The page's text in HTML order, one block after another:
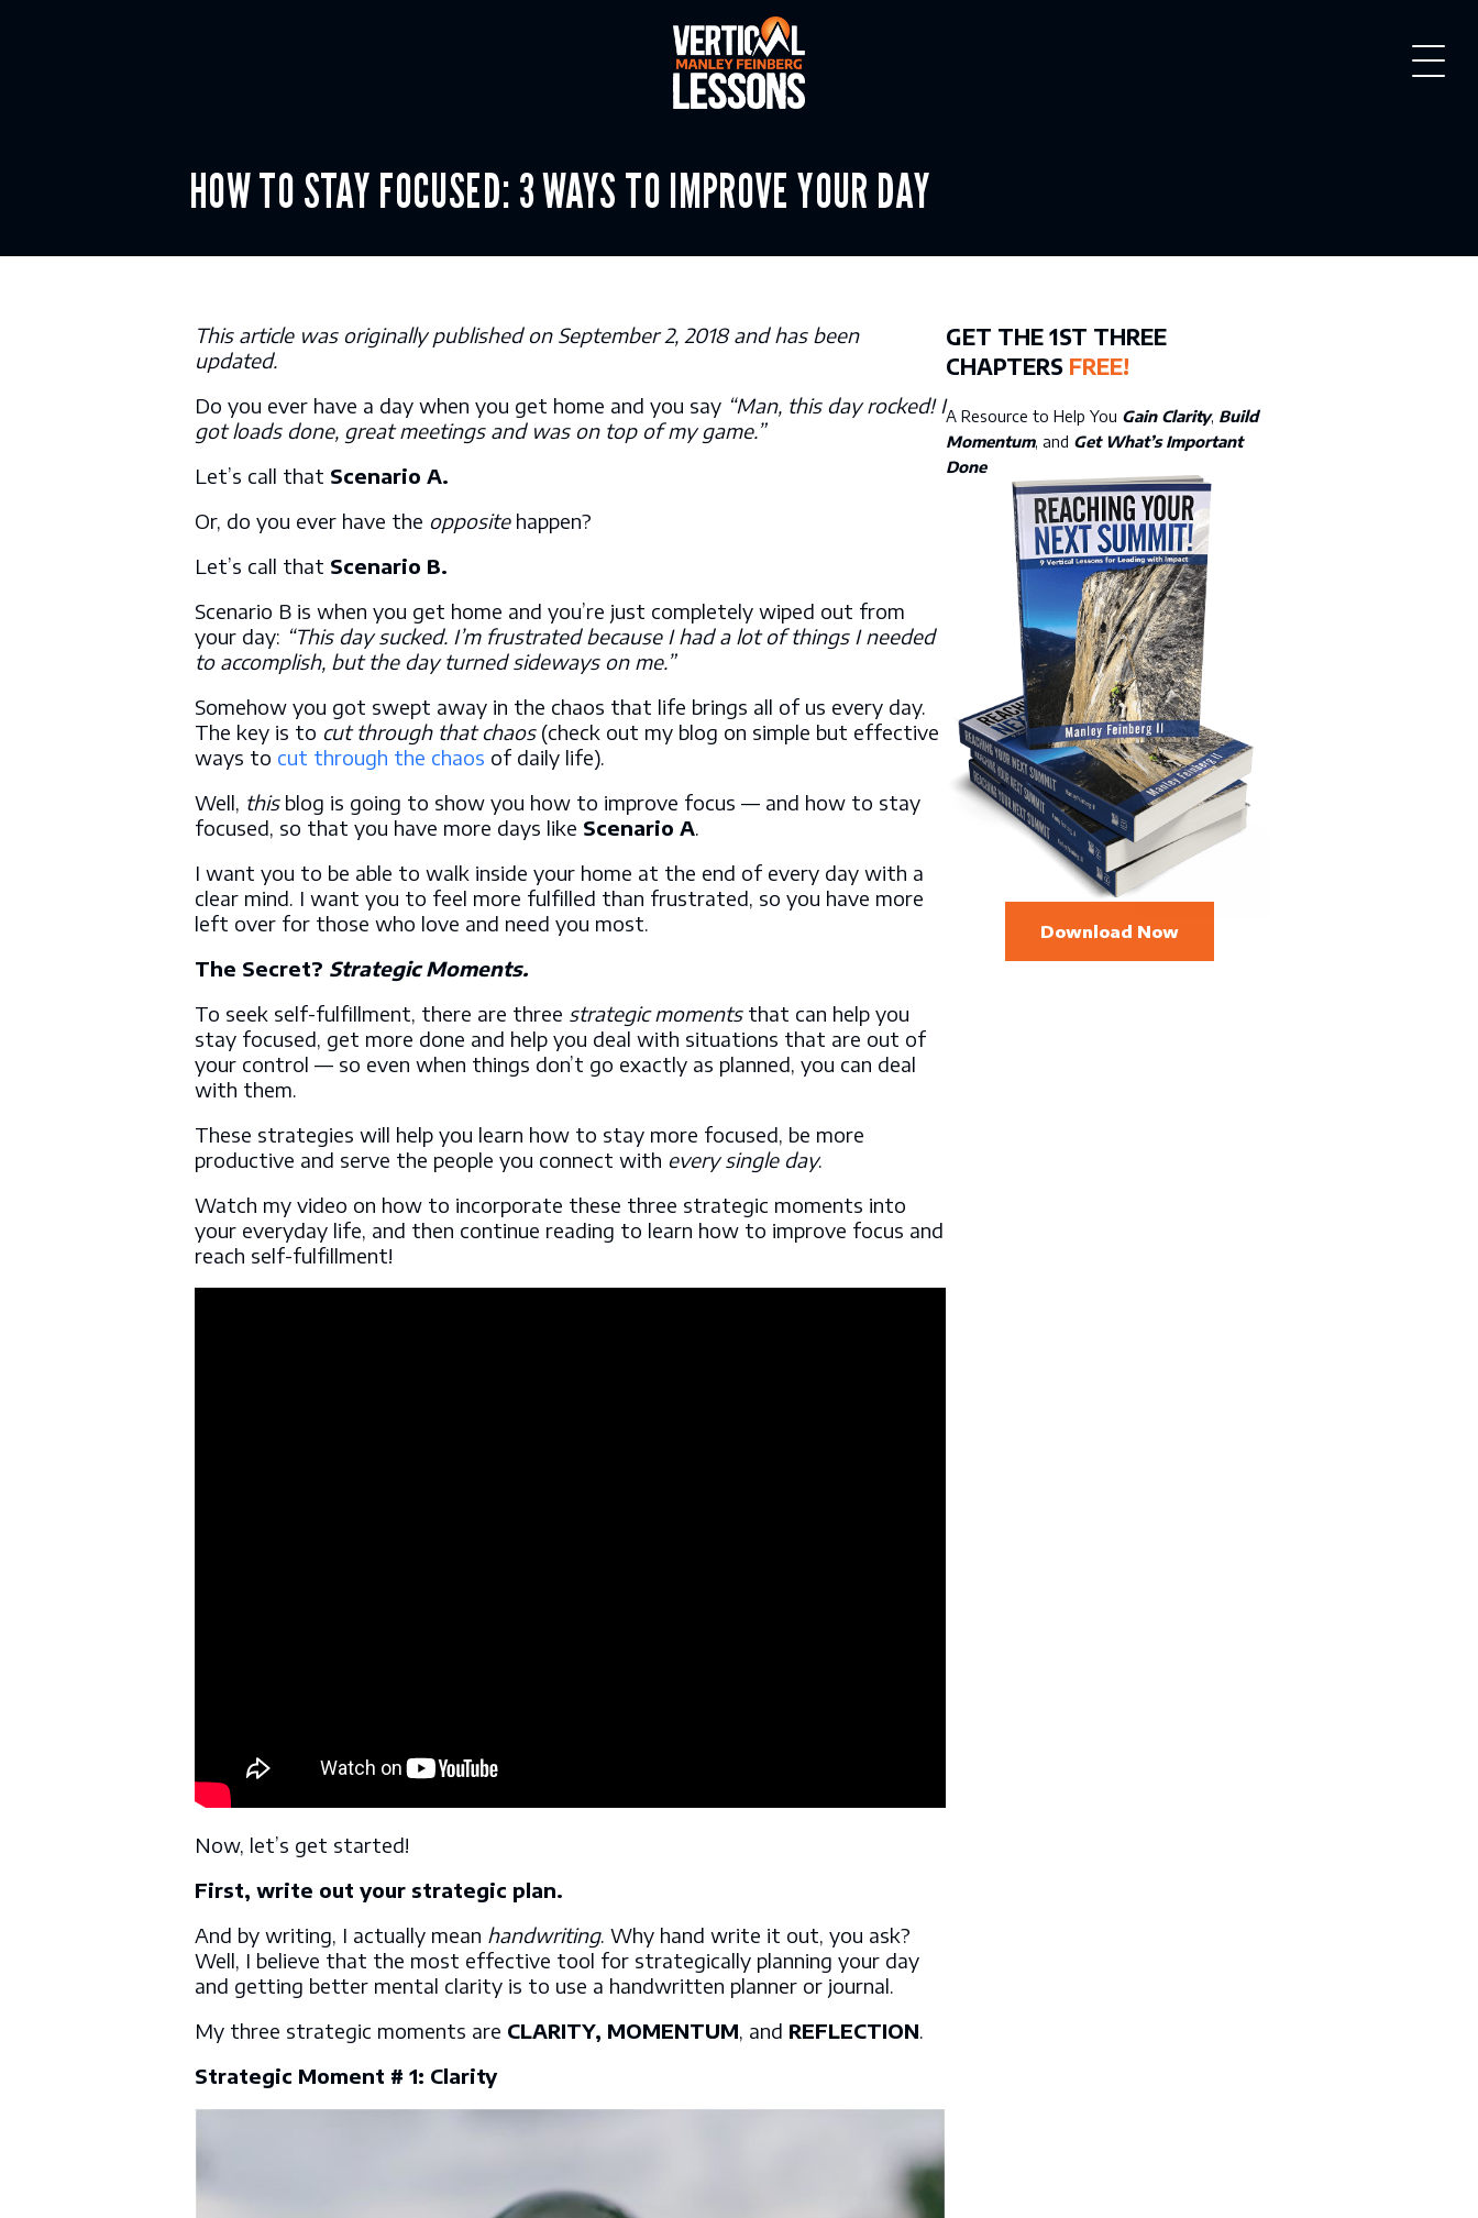
HOW TO STAY FOCUSED: 3 WAYS TO IMPROVE YOUR DAY
This article was originally published on September 2, 2018 and has been
updated.
Do you ever have a day when you get home and you say “Man, this day rocked! I
got loads done, great meetings and was on top of my game.”
Let’s call that Scenario A.
Or, do you ever have the oppositehappen?
Let’s call that Scenario B.
Scenario B is when you get home and you’re just completely wiped out from
your day: “This day sucked. I’m frustrated because I had a lot of things I needed
to accomplish, but the day turned sideways on me.”
Somehow you got swept away in the chaos that life brings all of us every day.
The key is to cut through that chaos(check out my blog on simple but effective
ways to cut through the chaos of daily life).
Well, thisblog is going to show you how to improve focus — and how to stay
focused, so that you have more days like Scenario A.
I want you to be able to walk inside your home at the end of every day with a
clear mind. I want you to feel more fulfilled than frustrated, so you have more
left over for those who love and need you most.
The Secret? Strategic Moments.
To seek self-fulfillment, there are three strategic momentsthat can help you
stay focused, get more done and help you deal with situations that are out of
your control — so even when things don’t go exactly as planned, you can deal
with them.
These strategies will help you learn how to stay more focused, be more
productive and serve the people you connect with every single day.
Watch my video on how to incorporate these three strategic moments into
your everyday life, and then continue reading to learn how to improve focus and
reach self-fulfillment!
Now, let’s get started!
First, write out your strategic plan.
And by writing, I actually mean handwriting. Why hand write it out, you ask?
Well, I believe that the most effective tool for strategically planning your day
and getting better mental clarity is to use a handwritten planner or journal.
My three strategic moments are CLARITY, MOMENTUM, and REFLECTION.
Strategic Moment # 1: Clarity
GET THE 1ST THREE
CHAPTERS FREE!
A Resource to Help You Gain Clarity, Build
Momentum, and Get What’s Important
Done
Download Now